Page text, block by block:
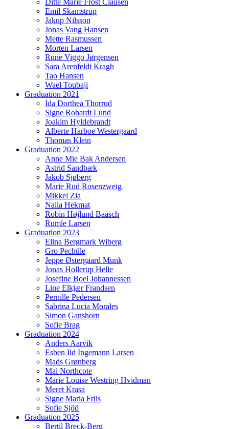
Emil Skamstrup
Jakup Nilsson
Jonas Vang Hansen
Mette Rasmussen
Morten Larsen
Rune Viggo Jørgensen
Sara Arenfeldt Kragh
Tao Hansen
Wael Toubaji
Graduation 2021
Ida Dorthea Thorrud
Signe Rohardt Lund
Joakim Hyldebrandt
Alberte Harboe Westergaard
Thomas Klein
Graduation 2022
Anne Mie Bak Andersen
Astrid Sandbæk
Jakob Sjøberg
Marie Rud Rosenzweig
Mikkel Zia
Naila Hekmat
Robin Højlund Baasch
Rumle Larsen
Graduation 2023
Elina Bergmark Wiberg
Gro Pechüle
Jeppe Østergaard Munk
Jonas Hollerup Helle
Josefine Boel Johannessen
Line Elkjær Frandsen
Pernille Pedersen
Sabrina Lucia Morales
Simon Ganshorn
Sofie Brag
Graduation 2024
Anders Aarvik
Esben Ild Ingemann Larsen
Mads Grønberg
Mai Northcote
Marie Louise Westring Hvidman
Meret Krasa
Signe Maria Friis
Sofie Sjöö
Graduation 2025
Bertil Breck-Berg